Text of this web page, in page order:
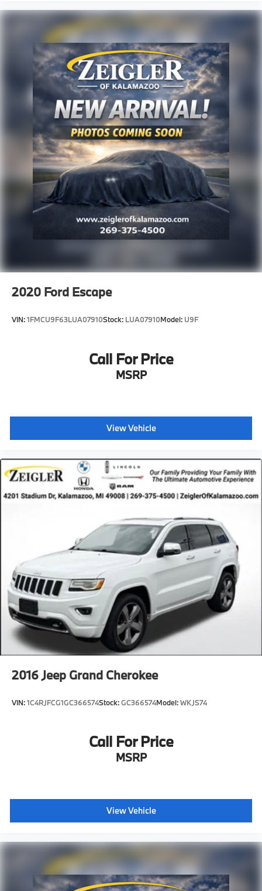
to purchase. At Zeigler, we believe our customers
deserve an easy transparent buying experience. That
means the price you see is the price you can expect,
with no hidden fees or charges at the time of
purchase. Although every reasonable effort has been
made to ensure the accuracy of the information
presented on this site, inadvertent errors, omissions,
and other inaccuracies may occur. We strive to update
our inventory as quickly as possible, but there can be
a lag time between the sale of a vehicle and the
update of inventory on our website. For the best
customer experience, please verify all vehicle
information and pricing with the de
2020 Ford Escape
VIN:1FMCU9F63LUA07910Stock: LUA07910Model: U9F
Call For Price
MSRP
View Vehicle
2016Jeep Grand Cherokee
VIN:1C4RJFCG1GC366574Stock:GC366574Model:WKJS74
Call For Price
MSRP
View Vehicle